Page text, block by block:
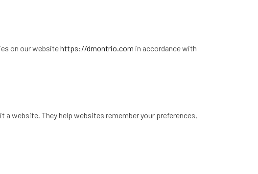
on our websitehttps://dmontrio.com in accordance with
website. They help websites remember your preferences,